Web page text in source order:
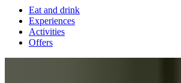
Eat and drink
Experiences
Activities
Offers